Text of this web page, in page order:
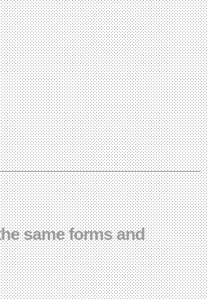
same forms and